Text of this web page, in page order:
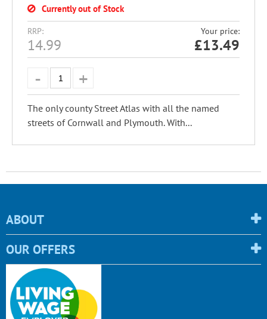
Currently out of Stock
RRP:
14.99
Your price:
£13.49
The only county Street Atlas with all the named
streets of Cornwall and Plymouth. With...
ABOUT
OUR OFFERS